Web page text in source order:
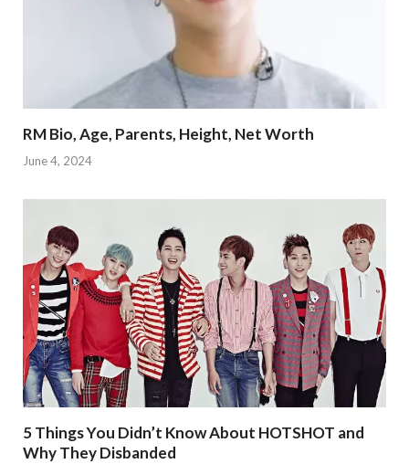
RM Bio, Age, Parents, Height, Net Worth
June 4, 2024
5 Things You Didn’t Know About HOTSHOT and
Why They Disbanded